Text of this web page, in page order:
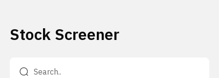
Stock Screener